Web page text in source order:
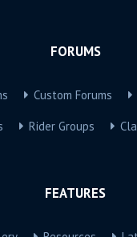
FORUMS
Custom Forums
Rider Groups
FEATURES